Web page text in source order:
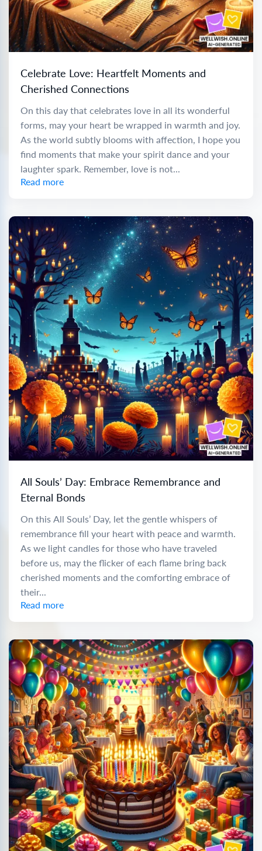
Celebrate Love: Heartfelt Moments and
Cherished Connections
On this day that celebrates love in all its wonderful
forms, may your heart be wrapped in warmth and joy.
As the world subtly blooms with affection, I hope you
find moments that make your spirit dance and your
laughter spark. Remember, love is not...
Read more
All Souls’ Day: Embrace Remembrance and
Eternal Bonds
On this All Souls’ Day, let the gentle whispers of
remembrance fill your heart with peace and warmth.
As we light candles for those who have traveled
before us, may the flicker of each flame bring back
cherished moments and the comforting embrace of
their...
Read more